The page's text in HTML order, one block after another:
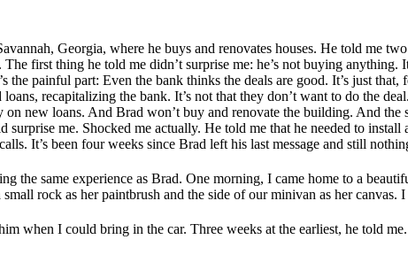
Georgia, where he buys and renovates houses. He told me
first thing he told me didn’t surprise me: he’s not buying anything.
the painful part: Even the bank thinks the deals are good. It’s just
recapitalizing the bank. It’s not that they don’t want to do the
on new loans. And Brad won’t buy and renovate the building. And
surprise me. Shocked me actually. He told me that he needed to
It’s been four weeks since Brad left his last message and still
the same experience as Brad. One morning, I came home to a
rock as her paintbrush and the side of our minivan as her canvas.
when I could bring in the car. Three weeks at the earliest, he told